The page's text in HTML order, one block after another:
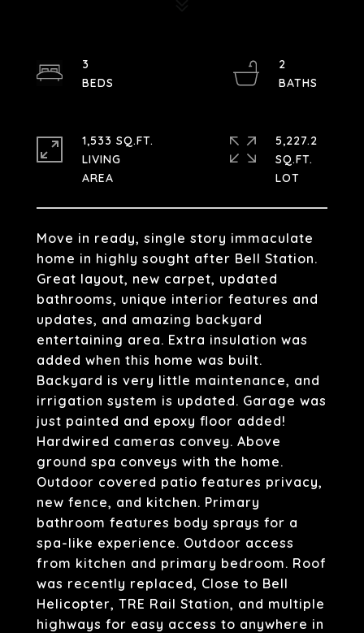
Move in ready, single story immaculate
home in highly sought after Bell Station.
Great layout, new carpet, updated
bathrooms, unique interior features and
updates, and amazing backyard
entertaining area. Extra insulation was
added when this home was built.
Backyard is very little maintenance, and
irrigation system is updated. Garage was
just painted and epoxy floor added!
Hardwired cameras convey. Above
ground spa conveys with the home.
Outdoor covered patio features privacy,
new fence, and kitchen. Primary
bathroom features body sprays for a
spa-like experience. Outdoor access
from kitchen and primary bedroom. Roof
was recently replaced, Close to Bell
Helicopter, TRE Rail Station, and multiple
highways for easy access to anywhere in
3
2
1,533 SQ.FT.
LIVING
5,227.2
SQ.FT.